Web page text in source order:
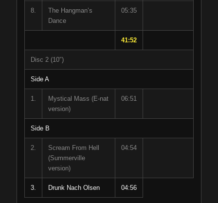
8.
The Hangman’s
Dance
05:35
41:52
Disc 2 (10″)
Side A
1.
Mystical Mass (E-nat
version)
06:51
Side B
2.
Scream From Hell
(Summerville
version)
04:54
3. Drunk Nach Olsen 04:56